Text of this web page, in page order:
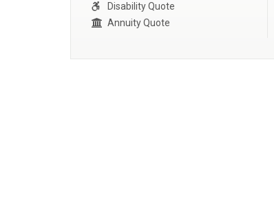
Disability Quote
Annuity Quote